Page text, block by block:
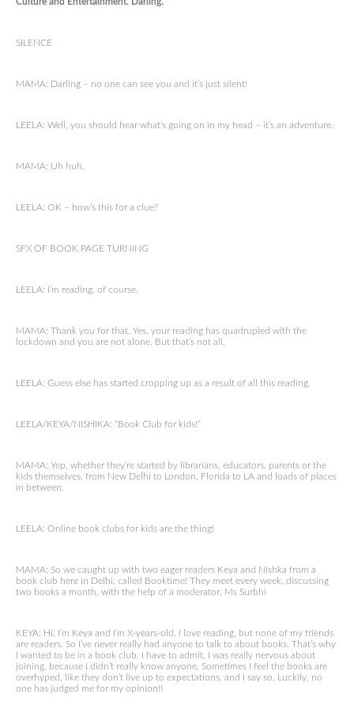
SILENCE
MAMA: Darling – no one can see you and it’s just silent!
LEELA: Well, you should hear what’s going on in my head – it’s an adventure.
MAMA: Uh huh.
LEELA: OK – how’s this for a clue?
SFX OF BOOK PAGE TURNING
LEELA: I’m reading, of course.
MAMA: Thank you for that. Yes, your reading has quadrupled with the
lockdown and you are not alone. But that’s not all.
LEELA: Guess else has started cropping up as a result of all this reading.
LEELA/KEYA/NISHIKA: “Book Club for kids!”
MAMA: Yep, whether they’re started by librarians, educators, parents or the
kids themselves, from New Delhi to London, Florida to LA and loads of places
in between.
LEELA: Online book clubs for kids are the thing!
MAMA: So we caught up with two eager readers Keya and Nishka from a
book club here in Delhi, called Booktime! They meet every week, discussing
two books a month, with the help of a moderator, Ms Surbhi
KEYA: Hi, I’m Keya and I’m X-years-old. I love reading, but none of my friends
are readers. So I’ve never really had anyone to talk to about books. That’s why
I wanted to be in a book club. I have to admit, I was really nervous about
joining, because I didn’t really know anyone. Sometimes I feel the books are
overhyped, like they don’t live up to expectations, and I say so. Luckily, no
one has judged me for my opinion!!